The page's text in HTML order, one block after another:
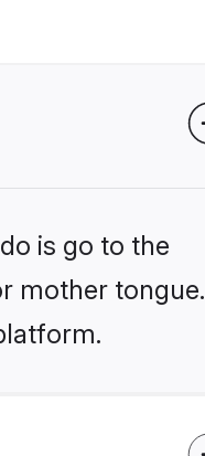
is go to the
mother tongue.